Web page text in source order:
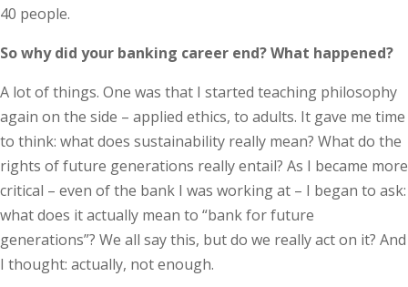
40 people.
So why did your banking career end? What happened?
A lot of things. One was that I started teaching philosophy
again on the side – applied ethics, to adults. It gave me time
to think: what does sustainability really mean? What do the
rights of future generations really entail? As I became more
critical – even of the bank I was working at – I began to ask:
what does it actually mean to “bank for future
generations”? We all say this, but do we really act on it? And
I thought: actually, not enough.